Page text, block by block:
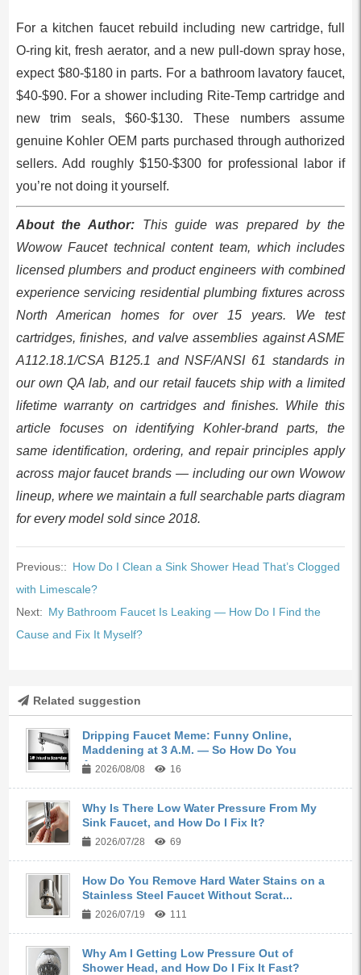
For a kitchen faucet rebuild including new cartridge, full
O-ring kit, fresh aerator, and a new pull-down spray hose,
expect $80-$180 in parts. For a bathroom lavatory faucet,
$40-$90. For a shower including Rite-Temp cartridge and
new trim seals, $60-$130. These numbers assume
genuine Kohler OEM parts purchased through authorized
sellers. Add roughly $150-$300 for professional labor if
you’re not doing it yourself.
About the Author: This guide was prepared by the
Wowow Faucet technical content team, which includes
licensed plumbers and product engineers with combined
experience servicing residential plumbing fixtures across
North American homes for over 15 years. We test
cartridges, finishes, and valve assemblies against ASME
A112.18.1/CSA B125.1 and NSF/ANSI 61 standards in
our own QA lab, and our retail faucets ship with a limited
lifetime warranty on cartridges and finishes. While this
article focuses on identifying Kohler-brand parts, the
same identification, ordering, and repair principles apply
across major faucet brands — including our own Wowow
lineup, where we maintain a full searchable parts diagram
for every model sold since 2018.
Previous:: How Do I Clean a Sink Shower Head That’s Clogged
with Limescale?
Next: My Bathroom Faucet Is Leaking — How Do I Find the
Cause and Fix It Myself?
Related suggestion
Dripping Faucet Meme: Funny Online,
Maddening at 3 A.M. — So How Do You
Actua...
2026/08/08 16
Why Is There Low Water Pressure From My
Sink Faucet, and How Do I Fix It?
2026/07/28 69
How Do You Remove Hard Water Stains on a
Stainless Steel Faucet Without Scrat...
2026/07/19 111
Why Am I Getting Low Pressure Out of
Shower Head, and How Do I Fix It Fast?